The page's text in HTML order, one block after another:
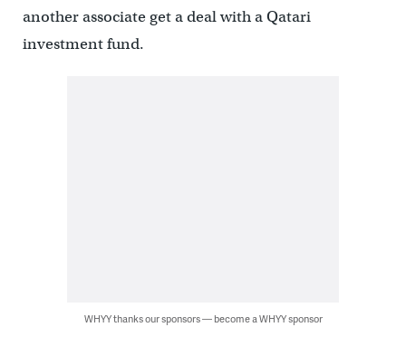
another associate get a deal with a Qatari
investment fund.
WHYY thanks our sponsors — become a WHYY sponsor